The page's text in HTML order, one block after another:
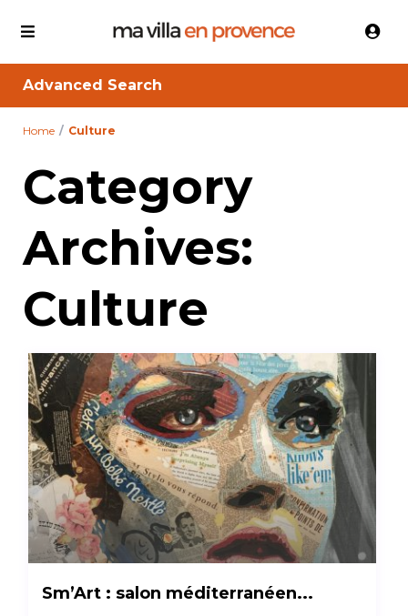
Advanced Search
Home Culture
Category
Archives:
Culture
Sm’Art : salon méditerranéen...